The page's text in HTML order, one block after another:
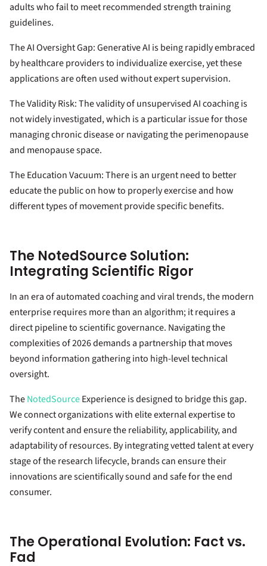
adults who fail to meet recommended strength training
guidelines.
The AI Oversight Gap: Generative AI is being rapidly embraced
by healthcare providers to individualize exercise, yet these
applications are often used without expert supervision.
The Validity Risk: The validity of unsupervised AI coaching is
not widely investigated, which is a particular issue for those
managing chronic disease or navigating the perimenopause
and menopause space.
The Education Vacuum: There is an urgent need to better
educate the public on how to properly exercise and how
different types of movement provide specific benefits.
The NotedSource Solution:
Integrating Scientific Rigor
In an era of automated coaching and viral trends, the modern
enterprise requires more than an algorithm; it requires a
direct pipeline to scientific governance. Navigating the
complexities of 2026 demands a partnership that moves
beyond information gathering into high-level technical
oversight.
TheNotedSourceExperience is designed to bridge this gap.
We connect organizations with elite external expertise to
verify content and ensure the reliability, applicability, and
adaptability of resources. By integrating vetted talent at every
stage of the research lifecycle, brands can ensure their
innovations are scientifically sound and safe for the end
consumer.
The Operational Evolution: Fact vs.
Fad